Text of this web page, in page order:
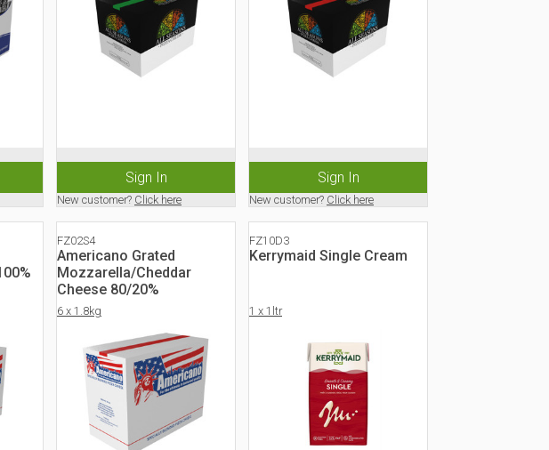
Sign In
New customer? Click here
Sign In
New customer? Click here
FZ02S4
Americano Grated
Mozzarella/Cheddar
Cheese 80/20%
6 x 1.8kg
FZ10D3
Kerrymaid Single Cream
1 x 1ltr